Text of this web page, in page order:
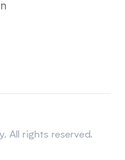
All rights reserved.